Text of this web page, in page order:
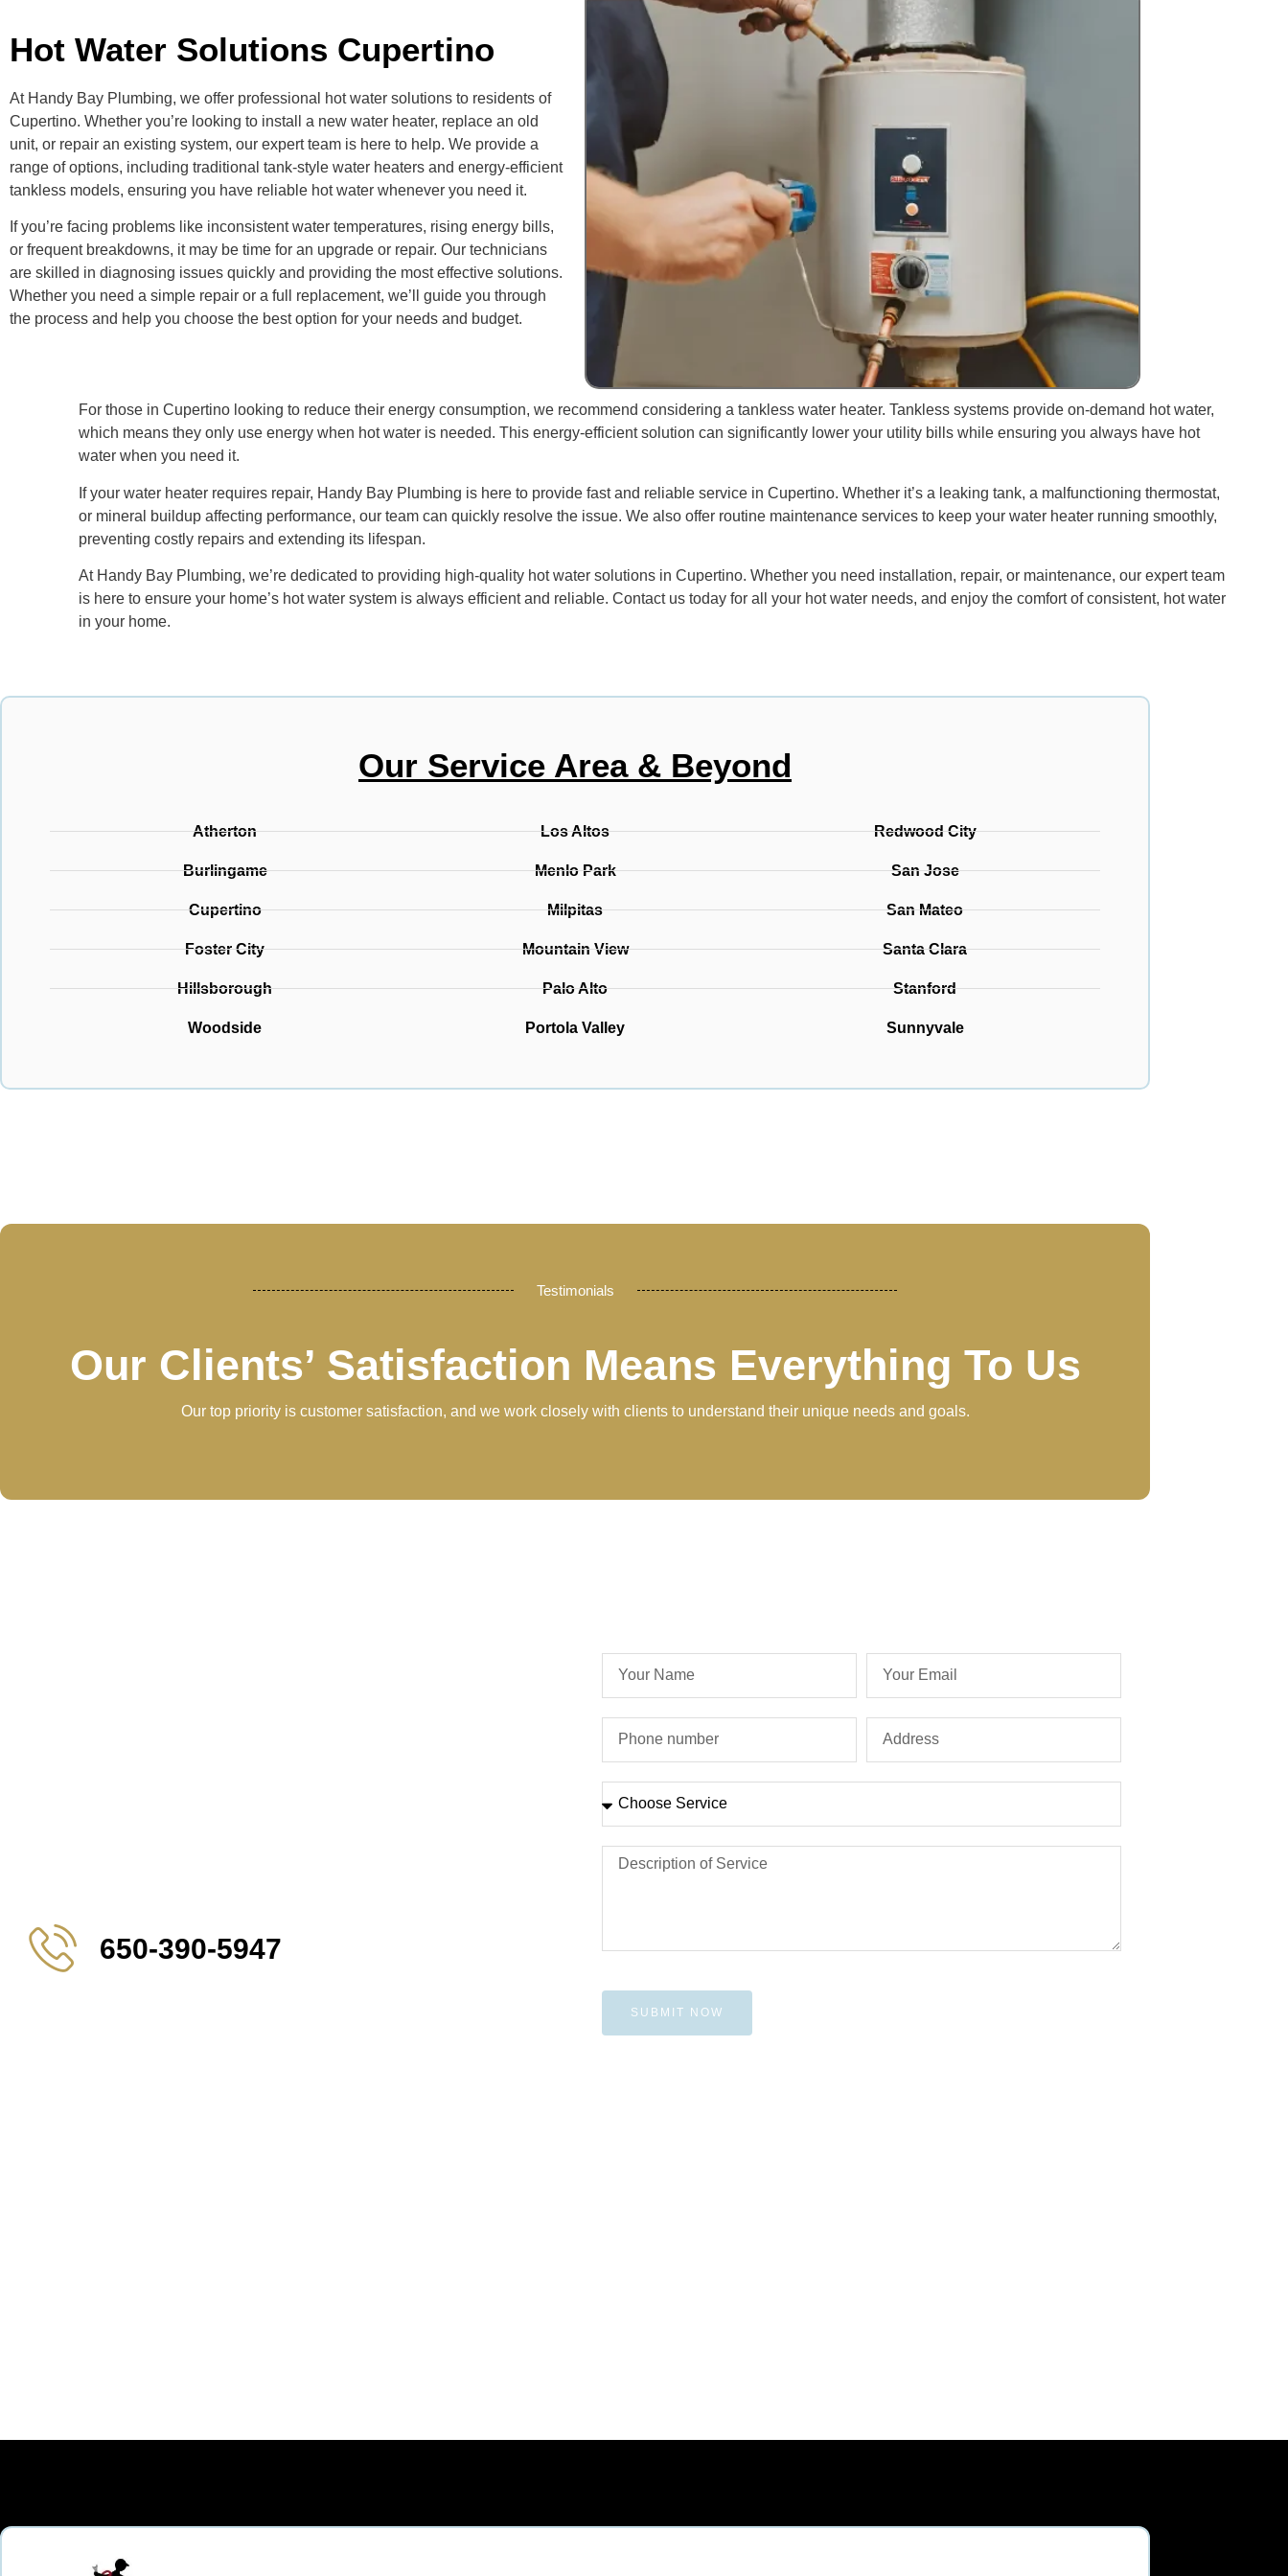
Hot Water Solutions Cupertino
At Handy Bay Plumbing, we offer professional hot water solutions to residents of
Cupertino. Whether you’re looking to install a new water heater, replace an old
unit, or repair an existing system, our expert team is here to help. We provide a
range of options, including traditional tank-style water heaters and energy-efficient
tankless models, ensuring you have reliable hot water whenever you need it.
If you’re facing problems like inconsistent water temperatures, rising energy bills,
or frequent breakdowns, it may be time for an upgrade or repair. Our technicians
are skilled in diagnosing issues quickly and providing the most effective solutions.
Whether you need a simple repair or a full replacement, we’ll guide you through
the process and help you choose the best option for your needs and budget.
For those in Cupertino looking to reduce their energy consumption, we recommend considering a tankless water heater. Tankless systems provide on-demand hot water,
which means they only use energy when hot water is needed. This energy-efficient solution can significantly lower your utility bills while ensuring you always have hot
water when you need it.
If your water heater requires repair, Handy Bay Plumbing is here to provide fast and reliable service in Cupertino. Whether it’s a leaking tank, a malfunctioning thermostat,
or mineral buildup affecting performance, our team can quickly resolve the issue. We also offer routine maintenance services to keep your water heater running smoothly,
preventing costly repairs and extending its lifespan.
At Handy Bay Plumbing, we’re dedicated to providing high-quality hot water solutions in Cupertino. Whether you need installation, repair, or maintenance, our expert team
is here to ensure your home’s hot water system is always efficient and reliable. Contact us today for all your hot water needs, and enjoy the comfort of consistent, hot water
in your home.
Our Service Area & Beyond
Atherton
Burlingame
Cupertino
Foster City
Hillsborough
Woodside
Los Altos
Menlo Park
Milpitas
Mountain View
Palo Alto
Portola Valley
Redwood City
San Jose
San Mateo
Santa Clara
Stanford
Sunnyvale
Testimonials
Our Clients’ Satisfaction Means Everything To Us
Our top priority is customer satisfaction, and we work closely with clients to understand their unique needs and goals.
650-390-5947
SUBMIT NOW